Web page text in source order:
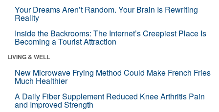
Your Dreams Aren’t Random. Your Brain Is Rewriting
Reality
Inside the Backrooms: The Internet’s Creepiest Place Is
Becoming a Tourist Attraction
LIVING & WELL
New Microwave Frying Method Could Make French Fries
Much Healthier
A Daily Fiber Supplement Reduced Knee Arthritis Pain
and Improved Strength